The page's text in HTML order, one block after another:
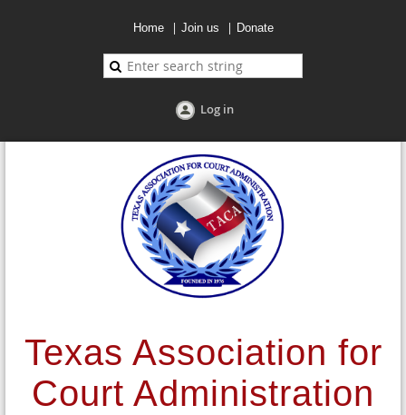
Home Join us Donate
Log in
Texas Association for
Court Administration